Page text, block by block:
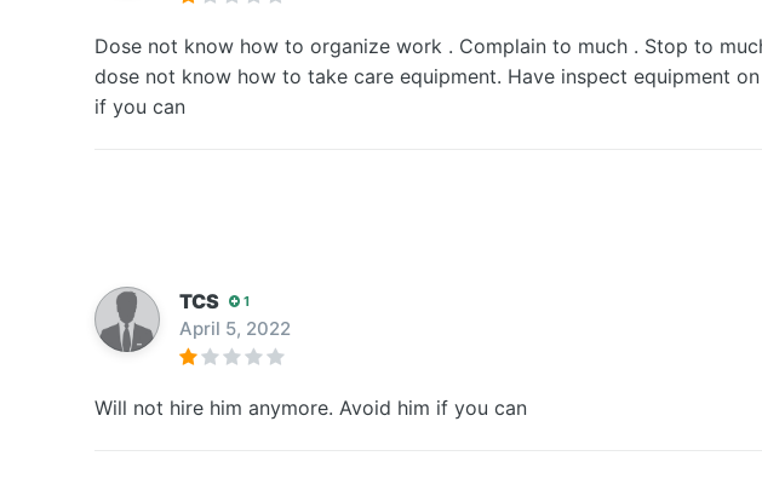
Dose not know how to organize work . Complain to much . Stop to
dose not know how to take care equipment. Have inspect equipment
if you can
TCS 1
April 5, 2022
Will not hire him anymore. Avoid him if you can